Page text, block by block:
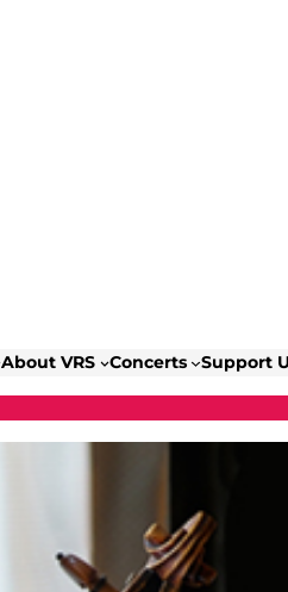
About VRS Concerts Support